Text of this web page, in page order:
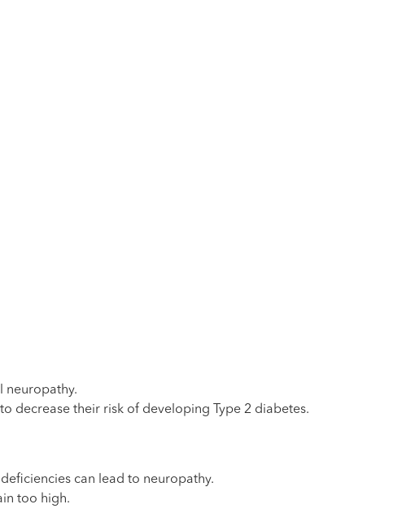
neuropathy.
decrease their risk of developing Type 2 diabetes.
can lead to neuropathy.
too high.